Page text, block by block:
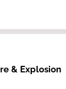
& Explosion